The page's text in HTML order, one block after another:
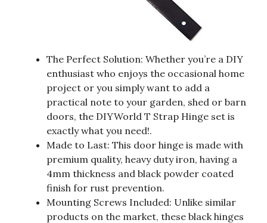
The Perfect Solution: Whether you’re a DIY
enthusiast who enjoys the occasional home
project or you simply want to add a
practical note to your garden, shed or barn
doors, the DIYWorld T Strap Hinge set is
exactly what you need!.
Made to Last: This door hinge is made with
premium quality, heavy duty iron, having a
4mm thickness and black powder coated
finish for rust prevention.
Mounting Screws Included: Unlike similar
products on the market, these black hinges